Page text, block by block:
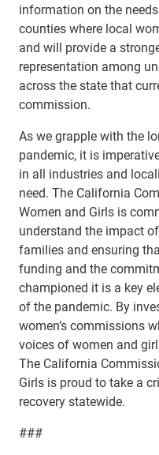
information on the
counties where local
and will provide a
representation among
across the state that
commission.
As we grapple with the
pandemic, it is
in all industries and
need. The California
Women and Girls is
understand the impact
families and ensuring
funding and the
championed it is a key
of the pandemic. By
women’s commissions
voices of women and
The California
Girls is proud to take a
recovery statewide.
###